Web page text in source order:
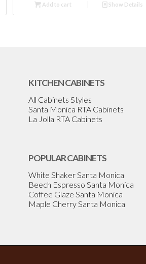
Add to cart Show Details
KITCHEN CABINETS
All Cabinets Styles
Santa Monica RTA Cabinets
La Jolla RTA Cabinets
POPULAR CABINETS
White Shaker Santa Monica
Beech Espresso Santa Monica
Coffee Glaze Santa Monica
Maple Cherry Santa Monica